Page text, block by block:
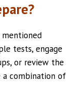
tests, engage
or review the
a combination of